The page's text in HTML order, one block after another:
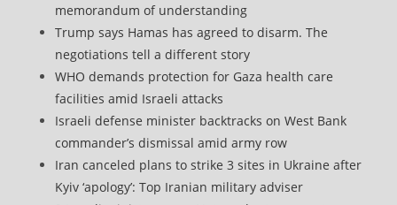
memorandum of understanding
Trump says Hamas has agreed to disarm. The
negotiations tell a different story
WHO demands protection for Gaza health care
facilities amid Israeli attacks
Israeli defense minister backtracks on West Bank
commander’s dismissal amid army row
Iran canceled plans to strike 3 sites in Ukraine after
Kyiv ‘apology’: Top Iranian military adviser